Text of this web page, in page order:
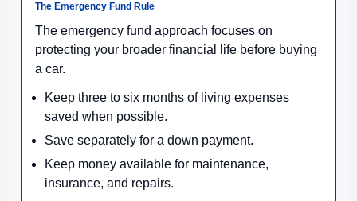
The Emergency Fund Rule
The emergency fund approach focuses on
protecting your broader financial life before buying
a car.
Keep three to six months of living expenses
saved when possible.
Save separately for a down payment.
Keep money available for maintenance,
insurance, and repairs.